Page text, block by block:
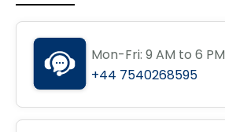
Mon-Fri: 9 AM to 6 PM
+44 7540268595